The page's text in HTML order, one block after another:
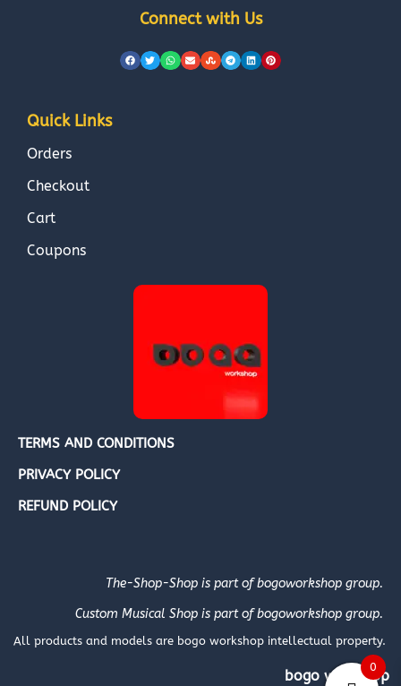
Connect with Us
Quick Links
Orders
Checkout
Cart
Coupons
TERMS AND CONDITIONS
PRIVACY POLICY
REFUND POLICY
The-Shop-Shop is part of bogoworkshop group.
Custom Musical Shop is part of bogoworkshop group.
All products and models are bogo workshop intellectual property.
bogo workshop
0